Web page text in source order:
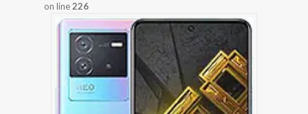
on line226